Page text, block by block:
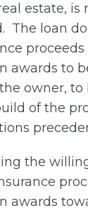
estate, is
The loan
proceeds
awards to
owner, to
of the
the
awards